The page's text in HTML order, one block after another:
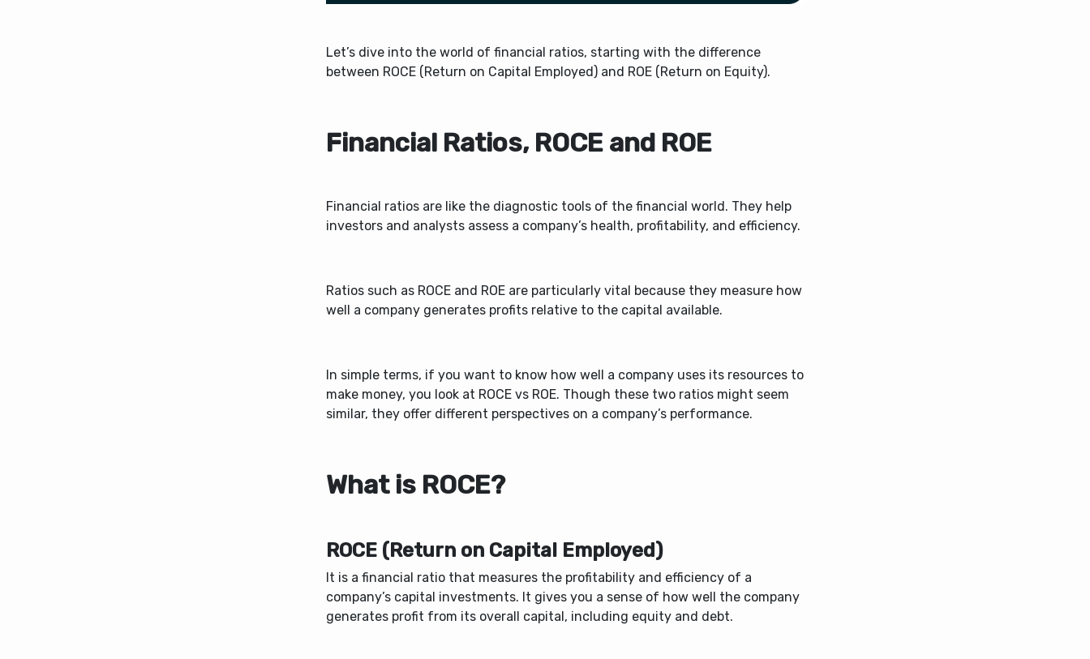
Let’s dive into the world of financial ratios, starting with the difference
between ROCE (Return on Capital Employed) and ROE (Return on Equity).
Financial Ratios, ROCE and ROE
Financial ratios are like the diagnostic tools of the financial world. They help
investors and analysts assess a company’s health, profitability, and efficiency.
Ratios such as ROCE and ROE are particularly vital because they measure how
well a company generates profits relative to the capital available.
In simple terms, if you want to know how well a company uses its resources to
make money, you look at ROCE vs ROE. Though these two ratios might seem
similar, they offer different perspectives on a company’s performance.
What is ROCE?
ROCE (Return on Capital Employed)
It is a financial ratio that measures the profitability and efficiency of a
company’s capital investments. It gives you a sense of how well the company
generates profit from its overall capital, including equity and debt.